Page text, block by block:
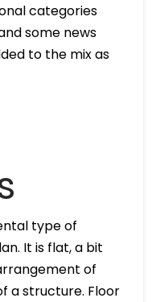
categories
some news
to the mix as
type of
It is flat, a bit
of
a structure. Floor